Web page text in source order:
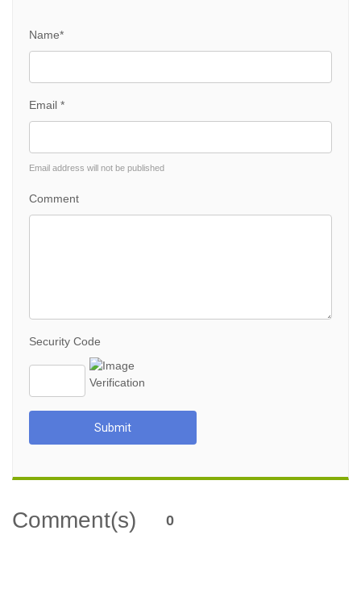
Name*
Email *
Email address will not be published
Comment
Security Code
Submit
Comment(s) 0